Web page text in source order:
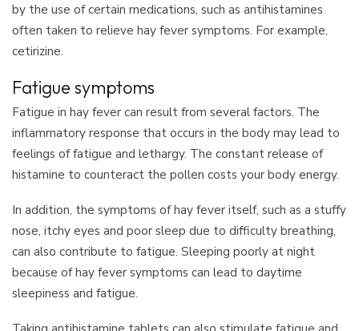
by the use of certain medications, such as antihistamines
often taken to relieve hay fever symptoms. For example,
cetirizine.
Fatigue symptoms
Fatigue in hay fever can result from several factors. The
inflammatory response that occurs in the body may lead to
feelings of fatigue and lethargy. The constant release of
histamine to counteract the pollen costs your body energy.
In addition, the symptoms of hay fever itself, such as a stuffy
nose, itchy eyes and poor sleep due to difficulty breathing,
can also contribute to fatigue. Sleeping poorly at night
because of hay fever symptoms can lead to daytime
sleepiness and fatigue.